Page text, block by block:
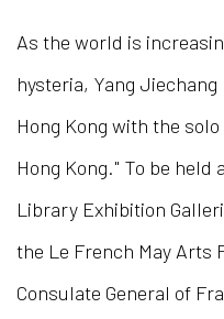
As the world is
hysteria, Yang
Hong Kong with the
Hong Kong." To be held
Library Exhibition
the Le French May Arts
Consulate General of